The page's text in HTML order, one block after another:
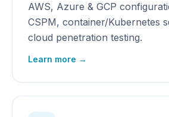
AWS, Azure & GCP
CSPM, container/Kubernetes
cloud penetration testing.
Learn more →